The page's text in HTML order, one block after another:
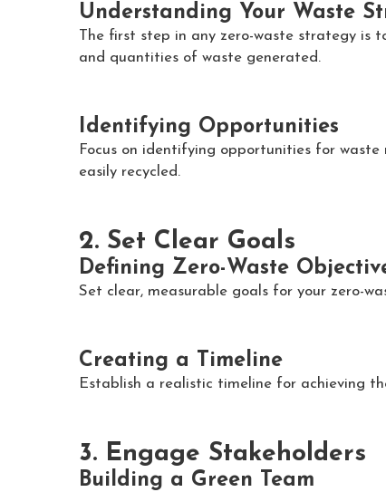
Understanding Your Waste
The first step in any zero-waste strategy is
and quantities of waste generated.
Identifying Opportunities
Focus on identifying opportunities for waste
easily recycled.
2. Set Clear Goals
Defining Zero-Waste
Set clear, measurable goals for your zero-
Creating a Timeline
Establish a realistic timeline for achieving
3. Engage Stakeholders
Building a Green Team